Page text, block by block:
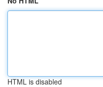
HTML is disabled